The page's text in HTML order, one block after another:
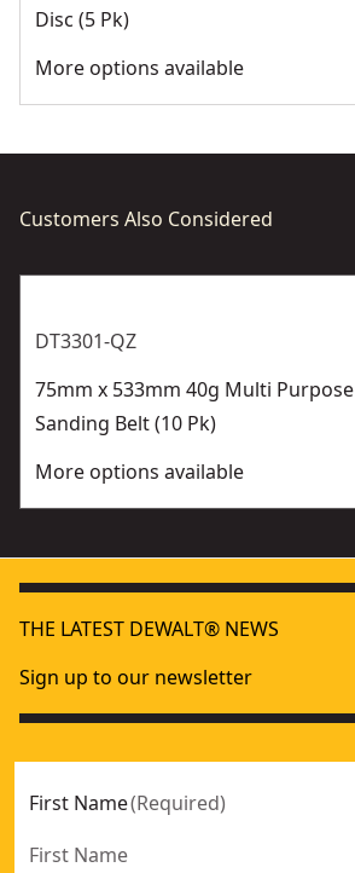
Disc (5 Pk)
More options available
Customers Also Considered
DT3301-QZ
75mm x 533mm 40g Multi Purpose
Sanding Belt (10 Pk)
More options available
THE LATEST DEWALT® NEWS
Sign up to our newsletter
First Name(Required)